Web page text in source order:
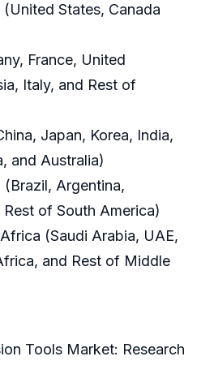
States, Canada
France, United
Italy, and Rest of
Japan, Korea, India,
and Australia)
Argentina,
of South America)
(Saudi Arabia, UAE,
and Rest of Middle
Tools Market: Research